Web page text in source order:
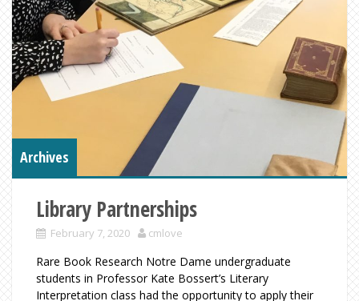
Archives
Library Partnerships
February 7, 2020 cmlove
Rare Book Research Notre Dame undergraduate
students in Professor Kate Bossert’s Literary
Interpretation class had the opportunity to apply their